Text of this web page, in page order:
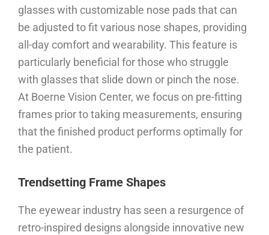
glasses with customizable nose pads that can
be adjusted to fit various nose shapes, providing
all-day comfort and wearability. This feature is
particularly beneficial for those who struggle
with glasses that slide down or pinch the nose.
At Boerne Vision Center, we focus on pre-fitting
frames prior to taking measurements, ensuring
that the finished product performs optimally for
the patient.
Trendsetting Frame Shapes
The eyewear industry has seen a resurgence of
retro-inspired designs alongside innovative new